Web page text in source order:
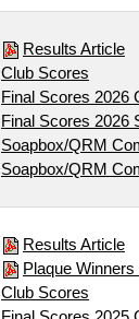
Results Article
Club Scores
Final Scores 2026
Final Scores 2026
Soapbox/QRM
Soapbox/QRM
Results Article
Plaque
Club Scores